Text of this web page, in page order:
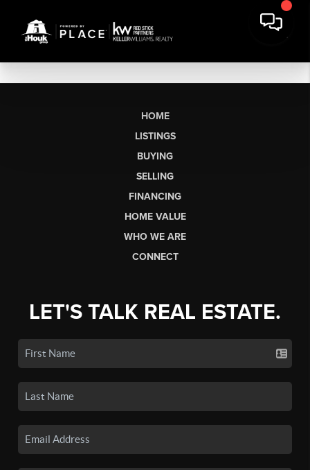
HOME
LISTINGS
BUYING
SELLING
FINANCING
HOME VALUE
WHO WE ARE
CONNECT
LET'S TALK REAL ESTATE.